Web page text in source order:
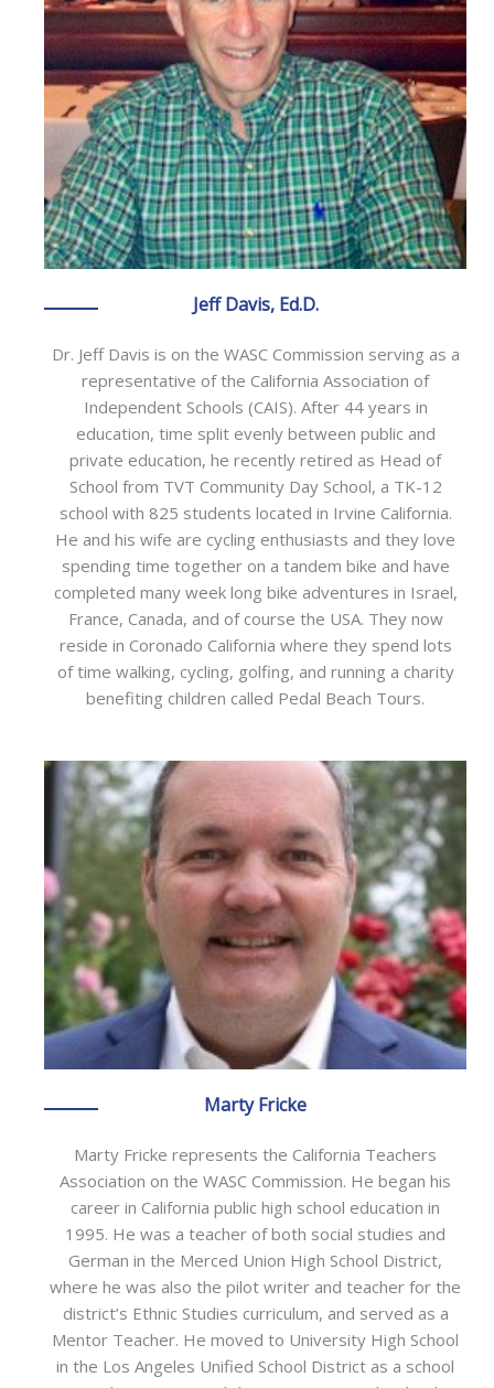
Jeff Davis, Ed.D.
Dr. Jeff Davis is on the WASC Commission serving as a
representative of the California Association of
Independent Schools (CAIS). After 44 years in
education, time split evenly between public and
private education, he recently retired as Head of
School from TVT Community Day School, a TK-12
school with 825 students located in Irvine California.
He and his wife are cycling enthusiasts and they love
spending time together on a tandem bike and have
completed many week long bike adventures in Israel,
France, Canada, and of course the USA. They now
reside in Coronado California where they spend lots
of time walking, cycling, golfing, and running a charity
benefiting children called Pedal Beach Tours.
Marty Fricke
Marty Fricke represents the California Teachers
Association on the WASC Commission. He began his
career in California public high school education in
1995. He was a teacher of both social studies and
German in the Merced Union High School District,
where he was also the pilot writer and teacher for the
district’s Ethnic Studies curriculum, and served as a
Mentor Teacher. He moved to University High School
in the Los Angeles Unified School District as a school